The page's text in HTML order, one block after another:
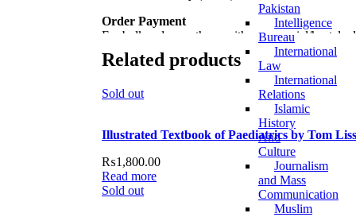
Pakistan
Intelligence
Bureau
International
Law
International
Relations
Islamic
History
And
Culture
Journalism
and Mass
Communication
Muslim
Order Payment
For bulk orders or those with commercial/hostel
Returns and Exchanges
Please note that we do not offer refunds or
we’ll ensure a swift resolution. For more details
For more details, feel free to reach us via
Thank you for choosingMy Online Book Shop
Related products
Sold out
Illustrated Textbook of Paediatrics by Tom
₨1,800.00
Read more
Sold out